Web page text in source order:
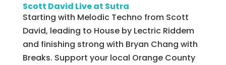
Scott David Live at Sutra
Starting with Melodic Techno from Scott
David, leading to House by Lectric Riddem
and finishing strong with Bryan Chang with
Breaks. Support your local Orange County